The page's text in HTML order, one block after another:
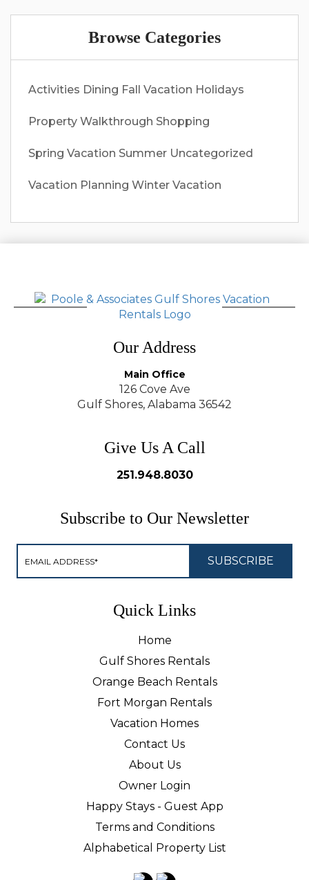
Browse Categories
Activities Dining Fall Vacation Holidays
Property Walkthrough Shopping
Spring Vacation Summer Uncategorized
Vacation Planning Winter Vacation
Our Address
Main Office
126 Cove Ave
Gulf Shores, Alabama 36542
Give Us A Call
251.948.8030
Subscribe to Our Newsletter
Quick Links
Home
Gulf Shores Rentals
Orange Beach Rentals
Fort Morgan Rentals
Vacation Homes
Contact Us
About Us
Owner Login
Happy Stays - Guest App
Terms and Conditions
Alphabetical Property List